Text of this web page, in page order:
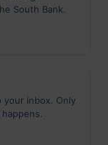
South Bank.
your inbox. Only